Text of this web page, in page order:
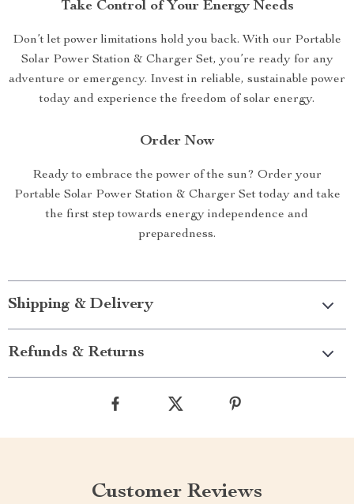
Take Control of Your Energy Needs
Don’t let power limitations hold you back. With our Portable
Solar Power Station & Charger Set, you’re ready for any
adventure or emergency. Invest in reliable, sustainable power
today and experience the freedom of solar energy.
Order Now
Ready to embrace the power of the sun? Order your
Portable Solar Power Station & Charger Set today and take
the first step towards energy independence and
preparedness.
Shipping & Delivery
Refunds & Returns
Customer Reviews